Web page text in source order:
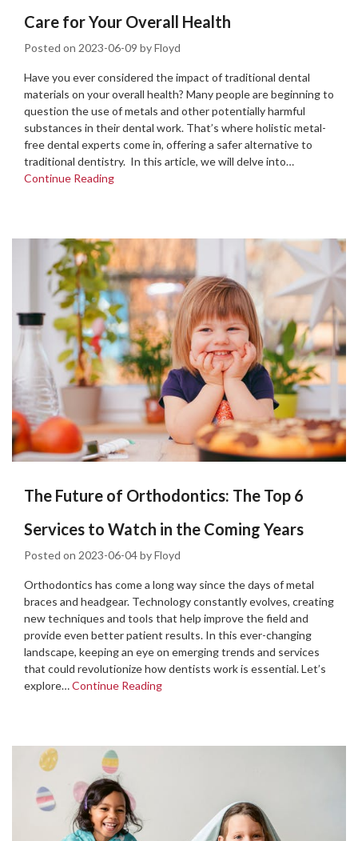
Care for Your Overall Health
Posted on 2023-06-09 byFloyd
Have you ever considered the impact of traditional dental
materials on your overall health? Many people are beginning to
question the use of metals and other potentially harmful
substances in their dental work. That’s where holistic metal-
free dental experts come in, offering a safer alternative to
traditional dentistry. In this article, we will delve into…
Continue Reading
The Future of Orthodontics: The Top 6
Services to Watch in the Coming Years
Posted on 2023-06-04byFloyd
Orthodontics has come a long way since the days of metal
braces and headgear. Technology constantly evolves, creating
new techniques and tools that help improve the field and
provide even better patient results. In this ever-changing
landscape, keeping an eye on emerging trends and services
that could revolutionize how dentists work is essential. Let’s
explore…Continue Reading